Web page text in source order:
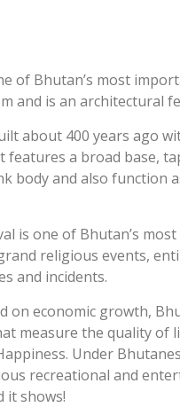
of Bhutan’s most
and is an architectural
about 400 years ago
features a broad base,
body and also function
is one of Bhutan’s
religious events,
and incidents.
on economic growth,
measure the quality of
Under
recreational and
it shows!